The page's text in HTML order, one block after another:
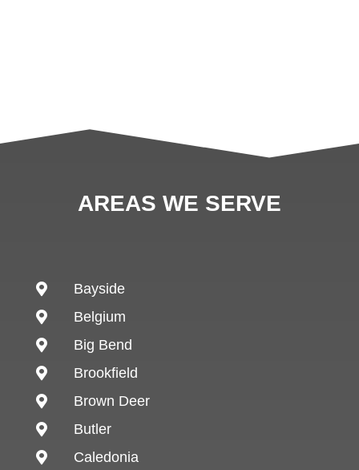
AREAS WE SERVE
 Bayside
 Belgium
 Big Bend
 Brookfield
 Brown Deer
 Butler
 Caledonia